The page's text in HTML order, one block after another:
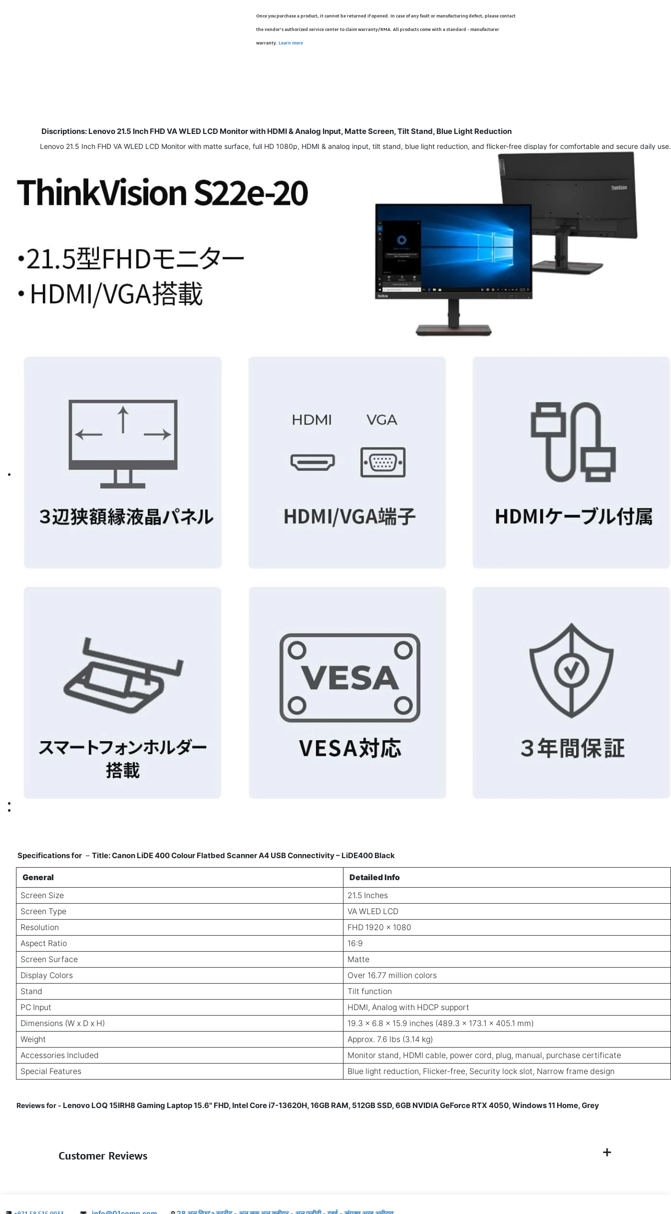
Once you purchase a product, it cannot be returned if opened. In case of any fault or manufacturing defect, please contact
the vendor’s authorized service center to claim warranty/RMA. All products come with a standard - manufacturer
warranty. Learn more
Discriptions: Lenovo 21.5 Inch FHD VA WLED LCD Monitor with HDMI & Analog Input, Matte Screen, Tilt Stand, Blue Light Reduction
​Lenovo 21.5 Inch FHD VA WLED LCD Monitor with matte surface, full HD 1080p, HDMI & analog input, tilt stand, blue light reduction, and flicker-free display for comfortable and secure daily use.
Specifications for – Title: Canon LiDE 400 Colour Flatbed Scanner A4 USB Connectivity – LiDE400 Black
General
Detailed Info
Screen Size
21.5 Inches
Screen Type
VA WLED LCD
Resolution
FHD 1920 x 1080
Aspect Ratio
16:9
Screen Surface
Matte
Display Colors
Over 16.77 million colors
Stand
Tilt function
PC Input
HDMI, Analog with HDCP support
Dimensions (W x D x H)
19.3 x 6.8 x 15.9 inches (489.3 x 173.1 x 405.1 mm)
Weight
Approx. 7.6 lbs (3.14 kg)
Accessories Included
Monitor stand, HDMI cable, power cord, plug, manual, purchase certificate
Special Features
Blue light reduction, Flicker-free, Security lock slot, Narrow frame design
Reviews for - Lenovo LOQ 15IRH8 Gaming Laptop 15.6" FHD, Intel Core i7-13620H, 16GB RAM, 512GB SSD, 6GB NVIDIA GeForce RTX 4050, Windows 11 Home, Grey
Customer Reviews